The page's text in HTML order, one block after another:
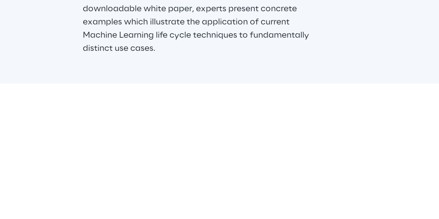
downloadable white paper, experts present concrete
examples which illustrate the application of current
Machine Learning life cycle techniques to fundamentally
distinct use cases.